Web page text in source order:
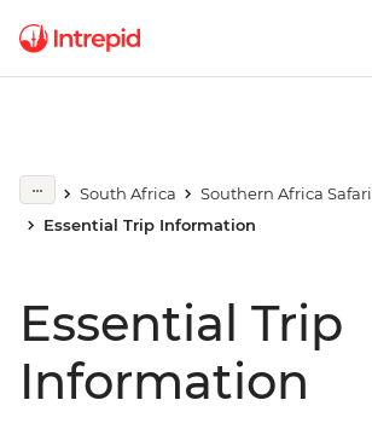
South Africa
Southern Africa Safari
Essential Trip Information
Essential Trip
Information